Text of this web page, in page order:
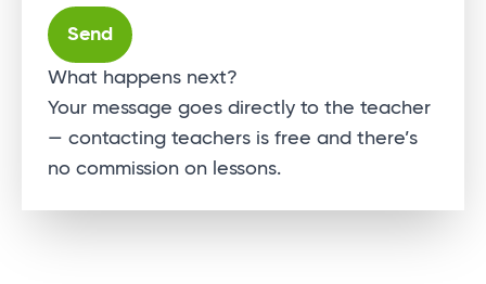
Alternative:
What happens next?
Your message goes directly to the teacher
— contacting teachers is free and there’s
no commission on lessons.